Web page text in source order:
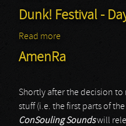
Dunk! Festival -
Read more
AmenRa
Shortly after the decision to
stuff (i.e. the first parts of the
ConSouling Soundswill